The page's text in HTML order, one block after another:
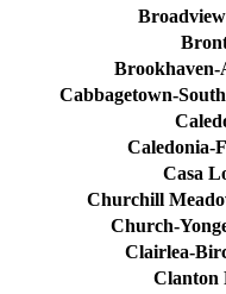
Brookhaven-
Cabbagetown-
Caledonia-
Casa
Churchill
Church-
Clairlea-
Clanton